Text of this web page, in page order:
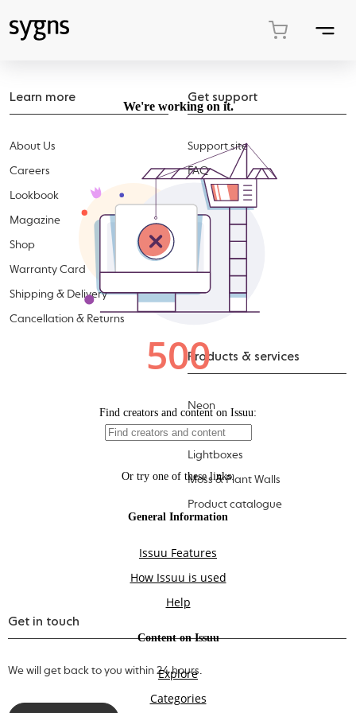
Learn more
About Us
Careers
Lookbook
Magazine
Shop
Warranty Card
Shipping & Delivery
Cancellation & Returns
Get support
Support site
FAQ
Accessories
Products & services
Neon
Letters
Lightboxes
Moss & Plant Walls
Product catalogue
Get in touch
We will get back to you within 24 hours.